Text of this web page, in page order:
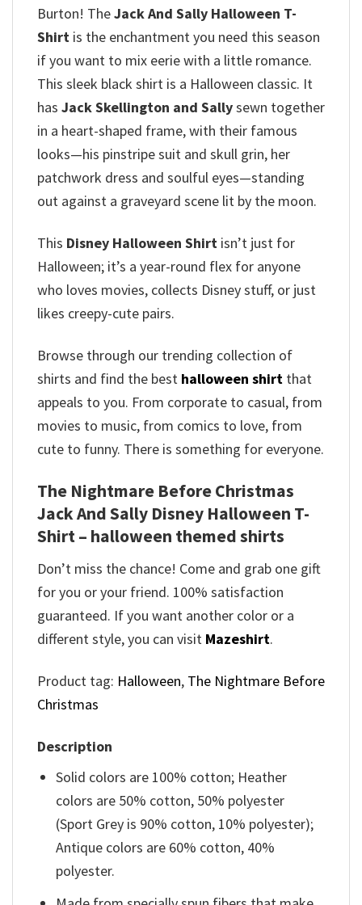
Burton! TheJack And Sally Halloween T-
Shirt is the enchantment you need this season
if you want to mix eerie with a little romance.
This sleek black shirt is a Halloween classic. It
has Jack Skellington and Sallysewn together
in a heart-shaped frame, with their famous
looks—his pinstripe suit and skull grin, her
patchwork dress and soulful eyes—standing
out against a graveyard scene lit by the moon.
This Disney Halloween Shirt isn’t just for
Halloween; it’s a year-round flex for anyone
who loves movies, collects Disney stuff, or just
likes creepy-cute pairs.
Browse through our trending collection of
shirts and find the best halloween shirt that
appeals to you. From corporate to casual, from
movies to music, from comics to love, from
cute to funny. There is something for everyone.
The Nightmare Before Christmas
Jack And Sally Disney Halloween T-
Shirt – halloween themed shirts
Don’t miss the chance! Come and grab one gift
for you or your friend. 100% satisfaction
guaranteed. If you want another color or a
different style, you can visit Mazeshirt.
Product tag: Halloween, The Nightmare Before
Christmas
Description
Solid colors are 100% cotton; Heather
colors are 50% cotton, 50% polyester
(Sport Grey is 90% cotton, 10% polyester);
Antique colors are 60% cotton, 40%
polyester.